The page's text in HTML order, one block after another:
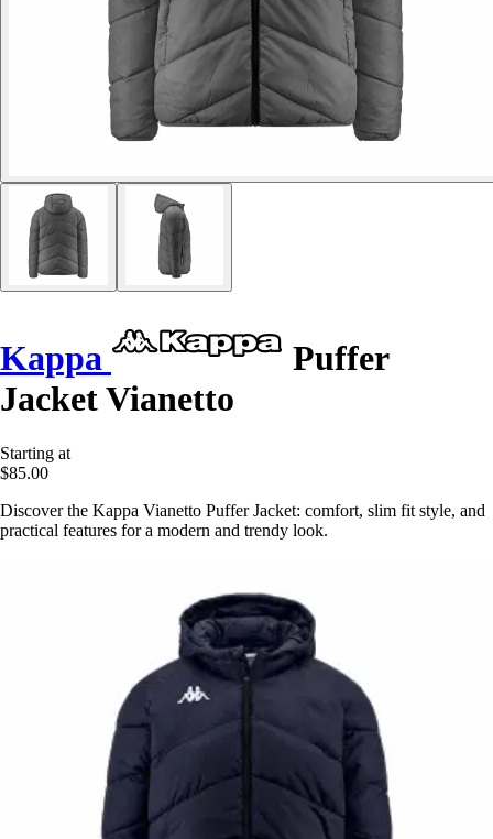
Kappa
Puffer
Jacket Vianetto
Starting at
$85.00
Discover the Kappa Vianetto Puffer Jacket: comfort, slim fit style, and
practical features for a modern and trendy look.